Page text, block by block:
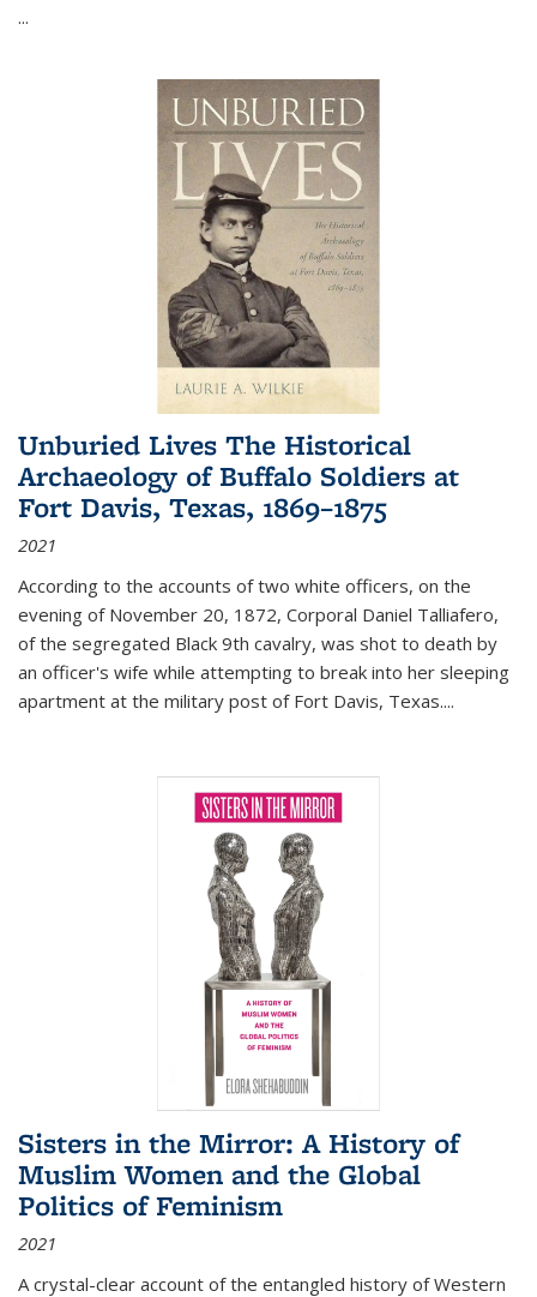
...
Unburied Lives The Historical
Archaeology of Buffalo Soldiers at
Fort Davis, Texas, 1869–1875
2021
According to the accounts of two white officers, on the
evening of November 20, 1872, Corporal Daniel Talliafero,
of the segregated Black 9th cavalry, was shot to death by
an officer's wife while attempting to break into her sleeping
apartment at the military post of Fort Davis, Texas....
Sisters in the Mirror: A History of
Muslim Women and the Global
Politics of Feminism
2021
A crystal-clear account of the entangled history of Western